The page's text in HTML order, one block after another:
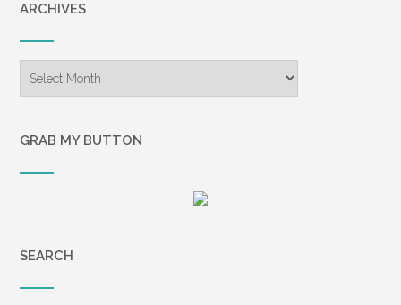
ARCHIVES
GRAB MY BUTTON
SEARCH